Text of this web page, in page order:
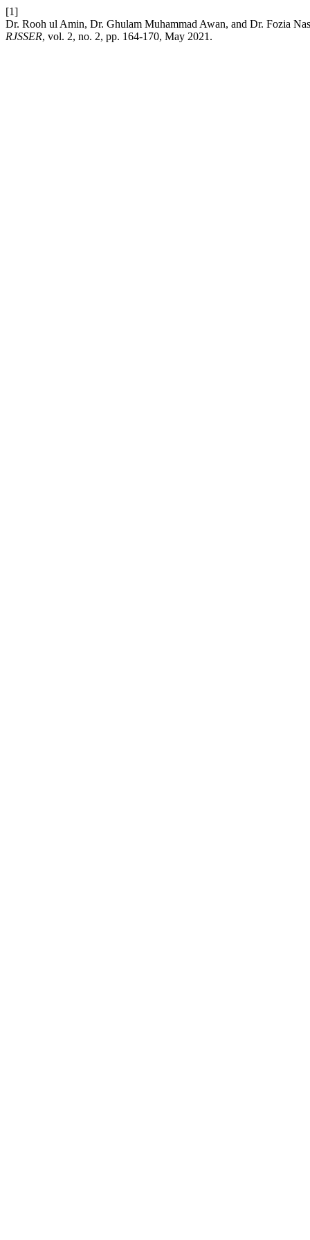
[1]
Dr. Rooh ul Amin, Dr. Ghulam Muhammad Awan, and Dr. Fozia
RJSSER, vol. 2, no. 2, pp. 164-170, May 2021.